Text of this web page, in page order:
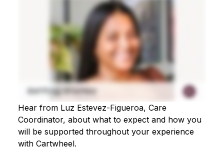
Hear from Luz Estevez-Figueroa, Care
Coordinator, about what to expect and how you
will be supported throughout your experience
with Cartwheel.